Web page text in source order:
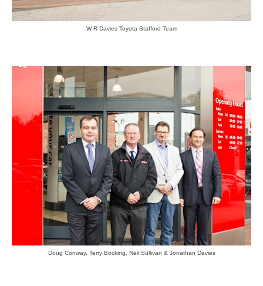
W R Davies Toyota Stafford Team
Doug Conway, Terry Bocking, Neil Sullivan & Jonathan Davies